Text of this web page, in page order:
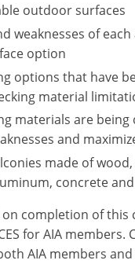
outdoor surfaces
weaknesses of each
option
options that have
material
materials are
and
made of
concrete
completion of this
for AIA members.
AIA members and